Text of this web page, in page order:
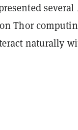
Thor
naturally